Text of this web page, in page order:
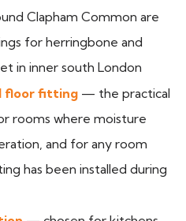
Clapham Common are
for herringbone and
in inner south London
floor fitting — the practical
rooms where moisture
and for any room
has been installed during